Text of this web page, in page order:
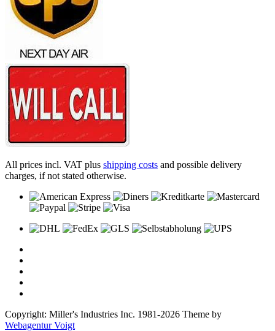
All prices incl. VAT plus shipping costs and possible delivery
charges, if not stated otherwise.
Copyright: Miller's Industries Inc. 1981-2026 Theme by
Webagentur Voigt